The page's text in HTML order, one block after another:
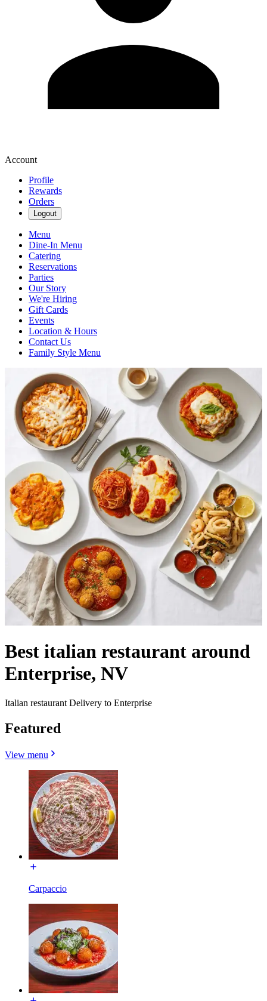
Account
Profile
Rewards
Orders
Logout
Menu
Dine-In Menu
Catering
Reservations
Parties
Our Story
We're Hiring
Gift Cards
Events
Location & Hours
Contact Us
Family Style Menu
Best italian restaurant around
Enterprise, NV
Italian restaurant Delivery to Enterprise
Featured
View menu
Carpaccio